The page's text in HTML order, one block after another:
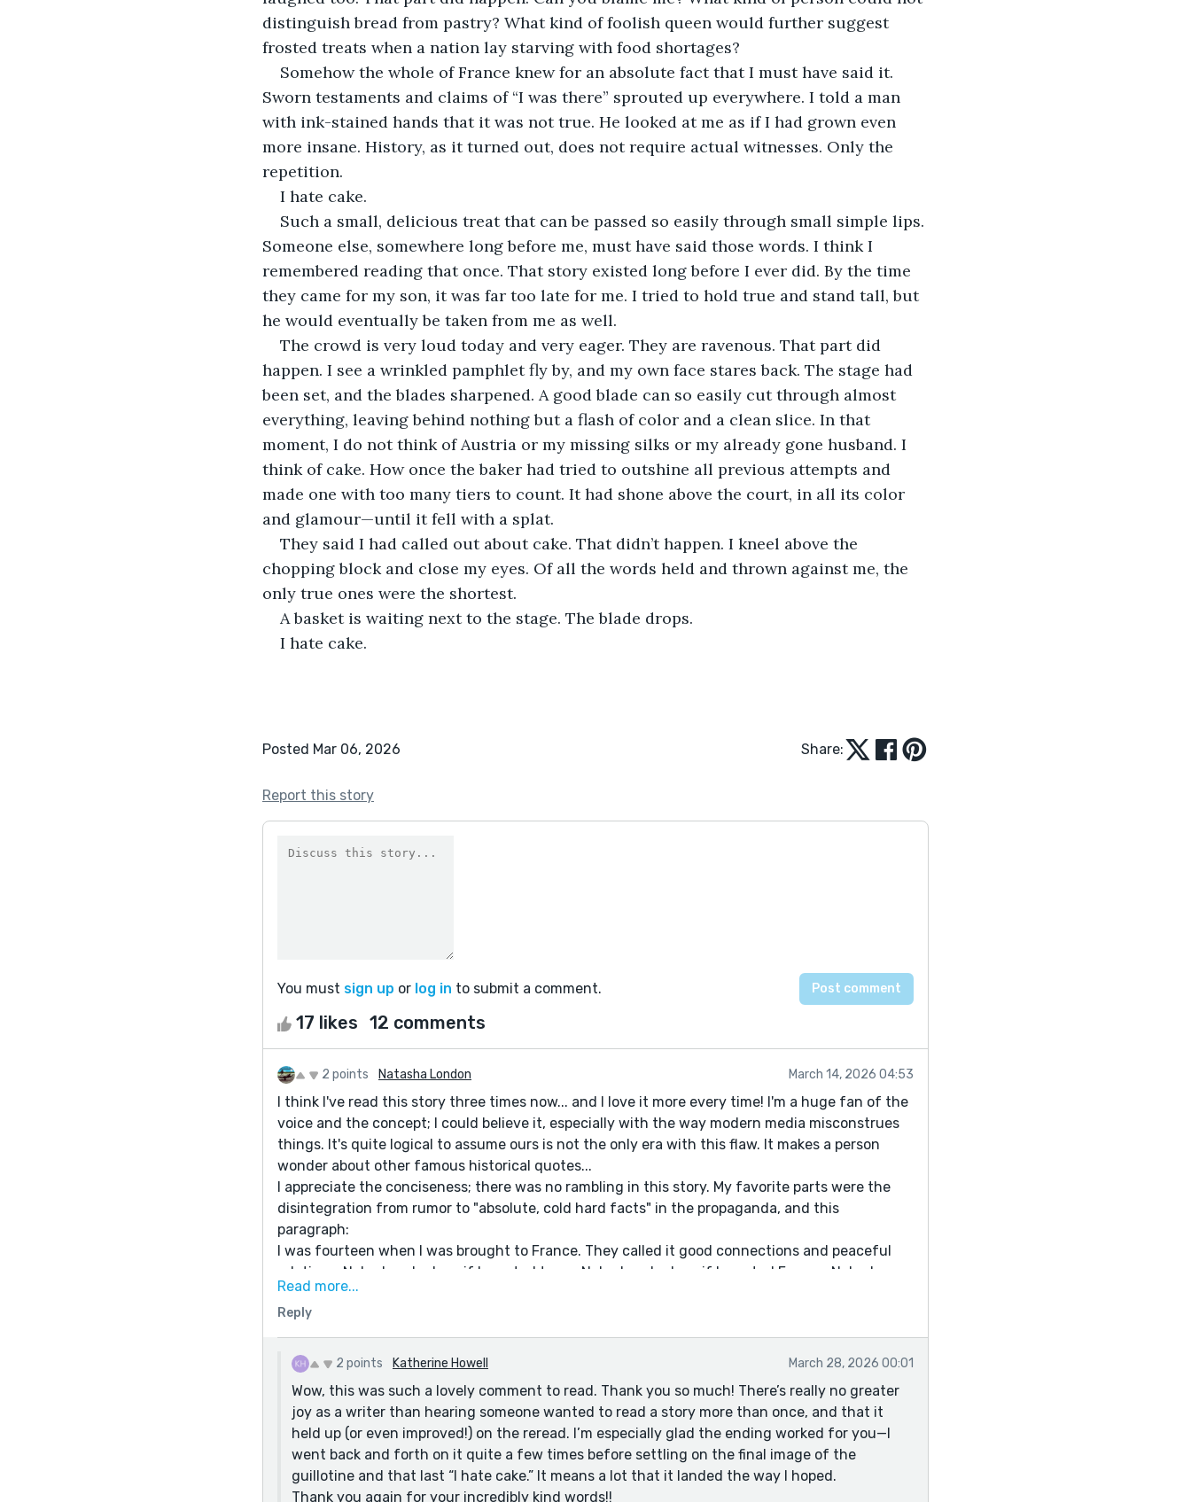
distinguish bread from pastry? What kind of foolish queen would further suggest
frosted treats when a nation lay starving with food shortages?
Somehow the whole of France knew for an absolute fact that I must have said it.
Sworn testaments and claims of “I was there” sprouted up everywhere. I told a man
with ink-stained hands that it was not true. He looked at me as if I had grown even
more insane. History, as it turned out, does not require actual witnesses. Only the
repetition.
I hate cake.
Such a small, delicious treat that can be passed so easily through small simple lips.
Someone else, somewhere long before me, must have said those words. I think I
remembered reading that once. That story existed long before I ever did. By the time
they came for my son, it was far too late for me. I tried to hold true and stand tall, but
he would eventually be taken from me as well.
The crowd is very loud today and very eager. They are ravenous. That part did
happen. I see a wrinkled pamphlet fly by, and my own face stares back. The stage had
been set, and the blades sharpened. A good blade can so easily cut through almost
everything, leaving behind nothing but a flash of color and a clean slice. In that
moment, I do not think of Austria or my missing silks or my already gone husband. I
think of cake. How once the baker had tried to outshine all previous attempts and
made one with too many tiers to count. It had shone above the court, in all its color
and glamour—until it fell with a splat.
They said I had called out about cake. That didn’t happen. I kneel above the
chopping block and close my eyes. Of all the words held and thrown against me, the
only true ones were the shortest.
A basket is waiting next to the stage. The blade drops.
I hate cake.
Posted Mar 06, 2026 Share:
Report this story
You must sign up or log in to submit a comment.
17 likes 12 comments
2 points Natasha London March 14, 2026 04:53
I think I've read this story three times now... and I love it more every time! I'm a huge fan of the
voice and the concept; I could believe it, especially with the way modern media misconstrues
things. It's quite logical to assume ours is not the only era with this flaw. It makes a person
wonder about other famous historical quotes...
I appreciate the conciseness; there was no rambling in this story. My favorite parts were the
disintegration from rumor to "absolute, cold hard facts" in the propaganda, and this
paragraph:
I was fourteen when I was brought to France. They called it good connections and peaceful
relations. Nobody asked me if I wanted to go. Nobody asked me if I wanted France. Nobody
asked France if they wanted me. They instead asked if I looked like a blooming flower. Flowers
can easily wilt or be stamped out by angry mobs, I would learn.
I just love your tone and style approaching this so, so much. You nailed the ending! Some
endings make me want to applaud, and this is the top tier. Perfect.
Marie Antoinette's last words (if we're believing the historical narrative here, of course) were to
apologize to her executioner for accidentally stepping on his foot. If that's not class, I don't
know what is.
Read more...
Reply
2 points Katherine Howell March 28, 2026 00:01
Wow, this was such a lovely comment to read. Thank you so much! There’s really no greater
joy as a writer than hearing someone wanted to read a story more than once, and that it
held up (or even improved!) on the reread. I’m especially glad the ending worked for you—I
went back and forth on it quite a few times before settling on the final image of the
guillotine and that last “I hate cake.” It means a lot that it landed the way I hoped.
Thank you again for your incredibly kind words!!